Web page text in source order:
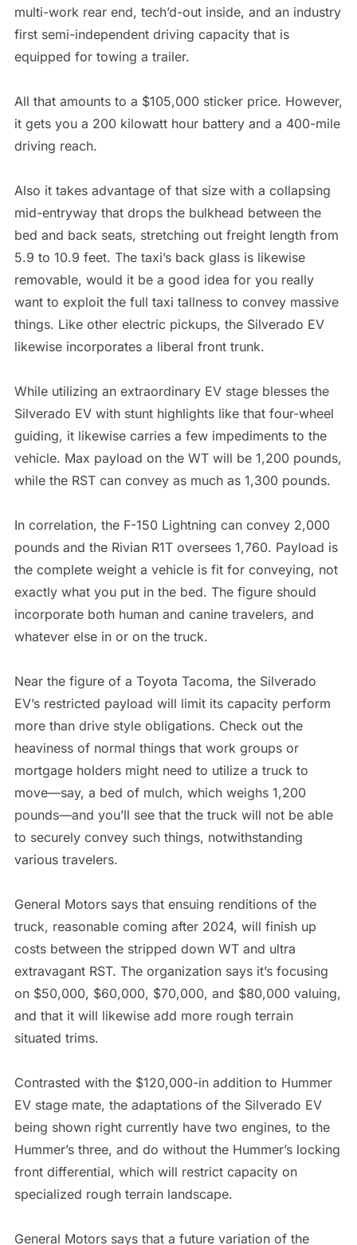
multi-work rear end, tech’d-out inside, and an industry
first semi-independent driving capacity that is
equipped for towing a trailer.
All that amounts to a $105,000 sticker price. However,
it gets you a 200 kilowatt hour battery and a 400-mile
driving reach.
Also it takes advantage of that size with a collapsing
mid-entryway that drops the bulkhead between the
bed and back seats, stretching out freight length from
5.9 to 10.9 feet. The taxi’s back glass is likewise
removable, would it be a good idea for you really
want to exploit the full taxi tallness to convey massive
things. Like other electric pickups, the Silverado EV
likewise incorporates a liberal front trunk.
While utilizing an extraordinary EV stage blesses the
Silverado EV with stunt highlights like that four-wheel
guiding, it likewise carries a few impediments to the
vehicle. Max payload on the WT will be 1,200 pounds,
while the RST can convey as much as 1,300 pounds.
In correlation, the F-150 Lightning can convey 2,000
pounds and the Rivian R1T oversees 1,760. Payload is
the complete weight a vehicle is fit for conveying, not
exactly what you put in the bed. The figure should
incorporate both human and canine travelers, and
whatever else in or on the truck.
Near the figure of a Toyota Tacoma, the Silverado
EV’s restricted payload will limit its capacity perform
more than drive style obligations. Check out the
heaviness of normal things that work groups or
mortgage holders might need to utilize a truck to
move—say, a bed of mulch, which weighs 1,200
pounds—and you’ll see that the truck will not be able
to securely convey such things, notwithstanding
various travelers.
General Motors says that ensuing renditions of the
truck, reasonable coming after 2024, will finish up
costs between the stripped down WT and ultra
extravagant RST. The organization says it’s focusing
on $50,000, $60,000, $70,000, and $80,000 valuing,
and that it will likewise add more rough terrain
situated trims.
Contrasted with the $120,000-in addition to Hummer
EV stage mate, the adaptations of the Silverado EV
being shown right currently have two engines, to the
Hummer’s three, and do without the Hummer’s locking
front differential, which will restrict capacity on
specialized rough terrain landscape.
General Motors says that a future variation of the